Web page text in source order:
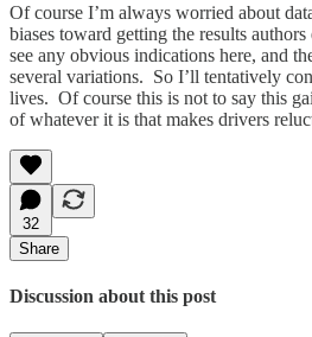
Of course I’m always worried about
biases toward getting the results
see any obvious indications here, and
several variations. So I’ll tentatively
lives. Of course this is not to say this
of whatever it is that makes drivers
32
Share
Discussion about this post